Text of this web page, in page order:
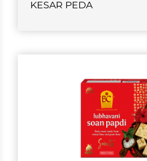
KESAR PEDA